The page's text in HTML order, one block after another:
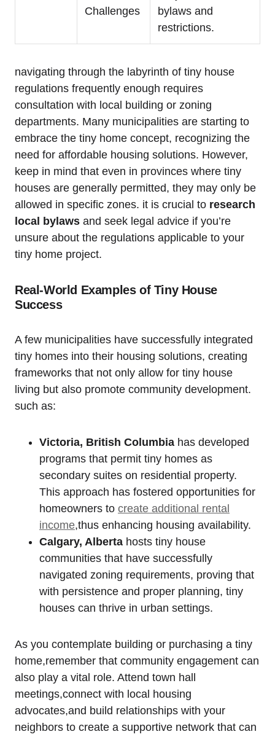
Challenges
bylaws and
restrictions.
navigating through the labyrinth of tiny house
regulations frequently enough requires
consultation with local building or zoning
departments. Many municipalities are starting to
embrace the tiny home concept, recognizing the
need for affordable housing solutions. However,
keep in mind that even in provinces where tiny
houses are generally permitted, they may only be
allowed in specific zones. it is crucial to research
local bylaws and seek legal advice if you’re
unsure about the regulations applicable to your
tiny home project.
Real-World Examples of Tiny House
Success
A few municipalities have successfully integrated
tiny homes into their housing solutions, creating
frameworks that not only allow for tiny house
living but also promote community development.
such as:
Victoria, British Columbia has developed
programs that permit tiny homes as
secondary suites on residential property.
This approach has fostered opportunities for
homeowners to create additional rental
income,thus enhancing housing availability.
Calgary, Alberta hosts tiny house
communities that have successfully
navigated zoning requirements, proving that
with persistence and proper planning, tiny
houses can thrive in urban settings.
As you contemplate building or purchasing a tiny
home,remember that community engagement can
also play a vital role. Attend town hall
meetings,connect with local housing
advocates,and build relationships with your
neighbors to create a supportive network that can